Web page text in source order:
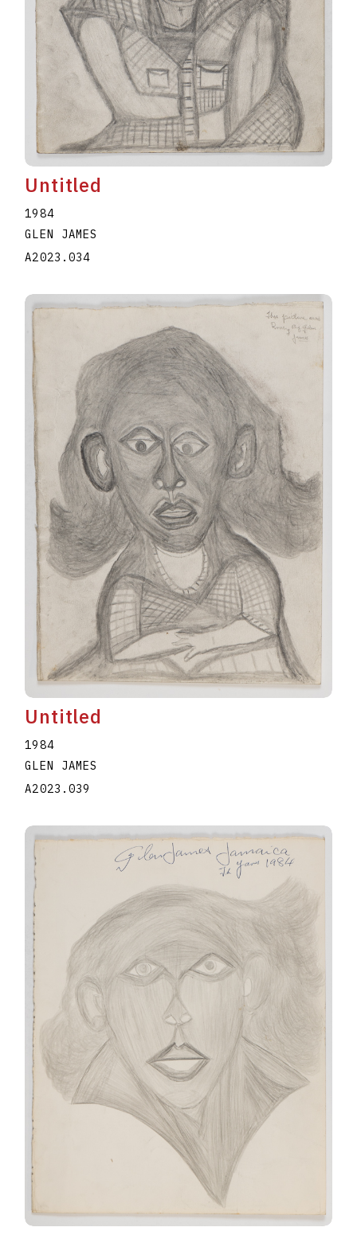
Untitled
1984
GLEN JAMES
A2023.034
Untitled
1984
GLEN JAMES
A2023.039